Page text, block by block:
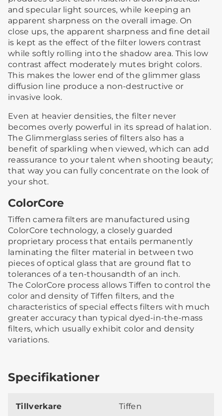
and specular light sources, while keeping an
apparent sharpness on the overall image. On
close ups, the apparent sharpness and fine detail
is kept as the effect of the filter lowers contrast
while softly rolling into the shadow area. This low
contrast affect moderately mutes bright colors.
This makes the lower end of the glimmer glass
diffusion line produce a non-destructive or
invasive look.
Even at heavier densities, the filter never
becomes overly powerful in its spread of halation.
The Glimmerglass series of filters also has a
benefit of sparkling when viewed, which can add
reassurance to your talent when shooting beauty;
that way you can fully concentrate on the look of
your shot.
ColorCore
Tiffen camera filters are manufactured using
ColorCore technology, a closely guarded
proprietary process that entails permanently
laminating the filter material in between two
pieces of optical glass that are ground flat to
tolerances of a ten-thousandth of an inch.
The ColorCore process allows Tiffen to control the
color and density of Tiffen filters, and the
characteristics of special effects filters with much
greater accuracy than typical dyed-in-the-mass
filters, which usually exhibit color and density
variations.
Specifikationer
Tillverkare Tiffen